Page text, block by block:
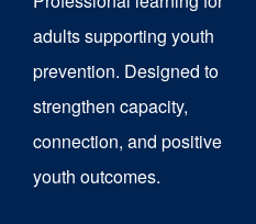
be
chosen
on
adults supporting youth
prevention. Designed to
strengthen capacity,
connection, and positive
youth outcomes.